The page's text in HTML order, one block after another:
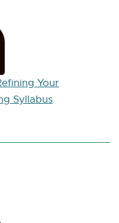
Your
Syllabus